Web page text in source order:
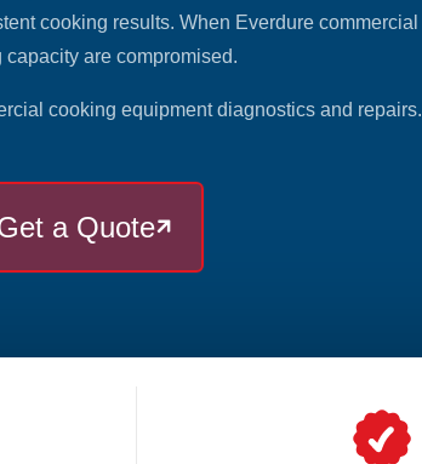
cooking results. When Everdure commercial
are compromised.
cooking equipment diagnostics and repairs.

a Quote